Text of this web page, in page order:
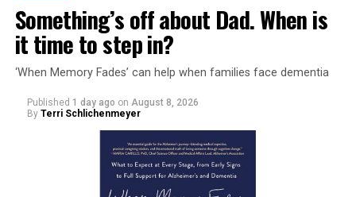
Something’s off about Dad. When is
it time to step in?
‘When Memory Fades’ can help when families face dementia
Published 1 day ago on August 8, 2026
By Terri Schlichenmeyer